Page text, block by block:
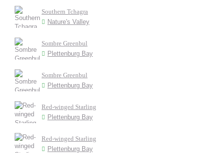
Southern Tchagra
Nature's Valley
Sombre Greenbul
Plettenburg Bay
Sombre Greenbul
Plettenburg Bay
Red-winged Starling
Plettenburg Bay
Red-winged Starling
Plettenburg Bay